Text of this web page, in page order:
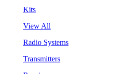
Kits
View All
Radio Systems
Transmitters